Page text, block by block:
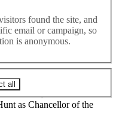
found the site, and
email or campaign, so
is anonymous.
all
months, Kwasi
markets by enacting
tax cuts which won her
the Bank of England
pensions and where
US dollar, the Prime
as Chancellor of the